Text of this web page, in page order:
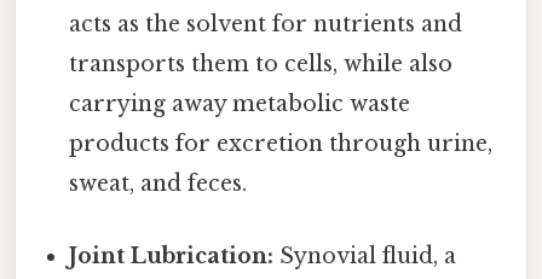
acts as the solvent for nutrients and
transports them to cells, while also
carrying away metabolic waste
products for excretion through urine,
sweat, and feces.
Joint Lubrication: Synovial fluid, a